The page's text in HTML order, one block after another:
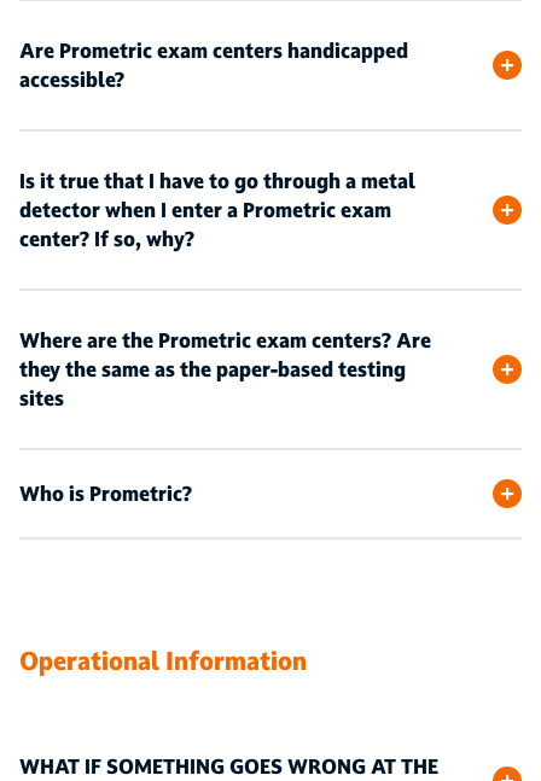
Are Prometric exam centers handicapped
accessible?
Is it true that I have to go through a metal
detector when I enter a Prometric exam
center? If so, why?
Where are the Prometric exam centers? Are
they the same as the paper-based testing
sites
Who is Prometric?
Operational Information
WHAT IF SOMETHING GOES WRONG AT THE